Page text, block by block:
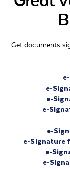
Get documents
e-
e-
e-
e-
e-Signature
e-
e-